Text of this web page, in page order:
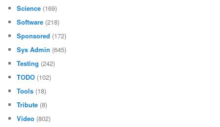
Science (169)
Software (218)
Sponsored (172)
Sys Admin (645)
Testing (242)
TODO (102)
Tools (18)
Tribute (8)
Video (802)